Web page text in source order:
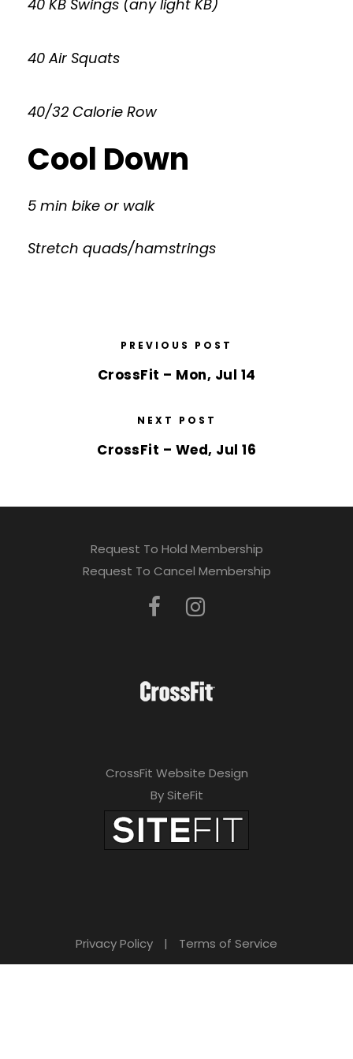
40 KB Swings (any light KB)
40 Air Squats
40/32 Calorie Row
Cool Down
5 min bike or walk
Stretch quads/hamstrings
PREVIOUS POST
CrossFit – Mon, Jul 14
NEXT POST
CrossFit – Wed, Jul 16
Request To Hold Membership
Request To Cancel Membership
CrossFit Website Design
By SiteFit
Privacy Policy | Terms of Service